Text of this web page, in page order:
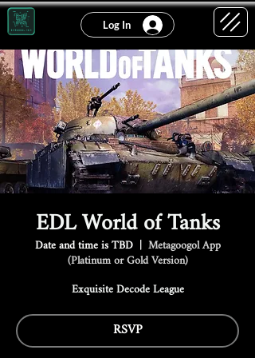
Log In
EDL World of Tanks
Date and time is TBD
  |
Metagoogol App
(Platinum or Gold Version)
Exquisite Decode League
RSVP